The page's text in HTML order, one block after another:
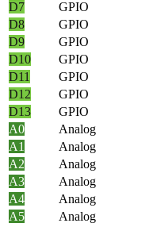
D7
GPIO
D8
GPIO
D9
GPIO
D10
GPIO
D11
GPIO
D12
GPIO
D13
GPIO
A0
Analog
A1
Analog
A2
Analog
A3
Analog
A4
Analog
A5
Analog